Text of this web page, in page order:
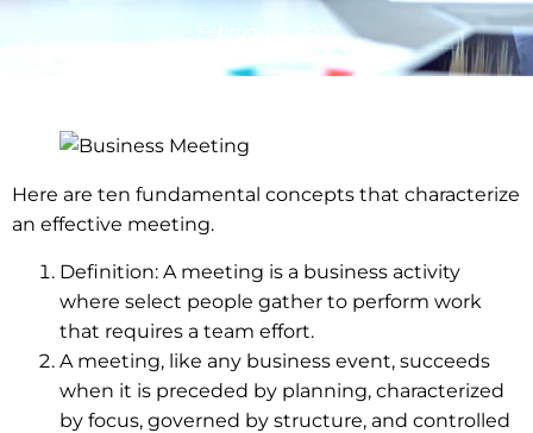
February 4, 2022
Here are ten fundamental concepts that characterize
an effective meeting.
Definition: A meeting is a business activity
where select people gather to perform work
that requires a team effort.
A meeting, like any business event, succeeds
when it is preceded by planning, characterized
by focus, governed by structure, and controlled